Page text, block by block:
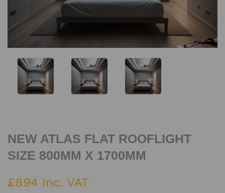
NEW ATLAS FLAT ROOFLIGHT
SIZE 800MM X 1700MM
£894 Inc. VAT